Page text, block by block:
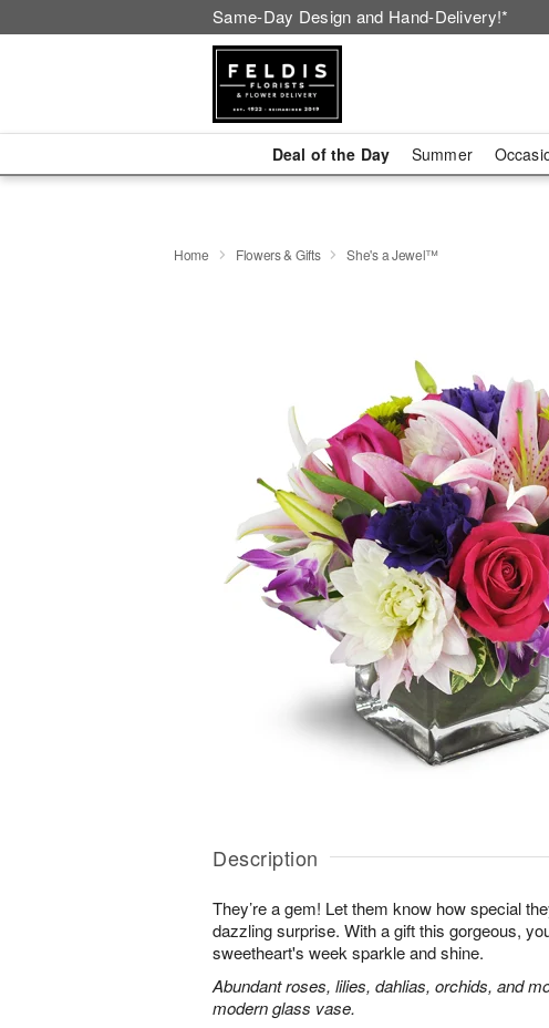
Same-Day Design and Hand-Delivery!*
Deal of the Day Summer
Home Flowers & Gifts She's a Jewel™
Description
They’re a gem! Let them know how special
dazzling surprise. With a gift this gorgeous,
sweetheart's week sparkle and shine.
Abundant roses, lilies, dahlias, orchids, and
modern glass vase.